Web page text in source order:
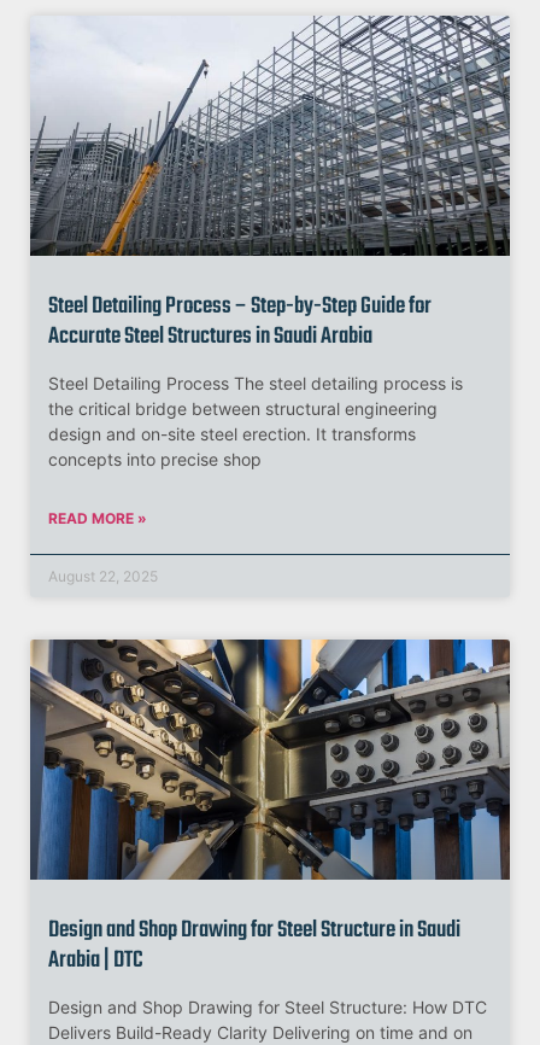
Steel Detailing Process – Step-by-Step Guide for
Accurate Steel Structures in Saudi Arabia
Steel Detailing Process The steel detailing process is
the critical bridge between structural engineering
design and on-site steel erection. It transforms
concepts into precise shop
READ MORE »
August 22, 2025
Design and Shop Drawing for Steel Structure in Saudi
Arabia | DTC
Design and Shop Drawing for Steel Structure: How DTC
Delivers Build-Ready Clarity Delivering on time and on